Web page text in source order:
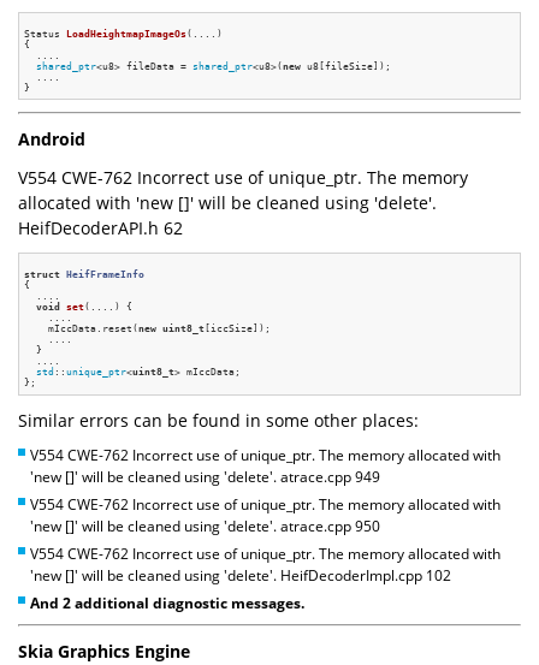
Status LoadHeightmapImageOs(....)
{
  ....
shared_ptr<u8> fileData = shared_ptr<u8>(new u8[fileSize]);
  ....
Android
V554 CWE-762 Incorrect use of unique_ptr. The memory
allocated with 'new []' will be cleaned using 'delete'.
HeifDecoderAPI.h 62
struct HeifFrameInfo
{
  ....
void
set(....)
{
    ....
    mIccData.reset(
new uint8_t [iccSize]);
    ....
  }
  ....
std ::unique_ptr<uint8_t> mIccData;
Similar errors can be found in some other places:
V554 CWE-762 Incorrect use of unique_ptr. The memory allocated with
'new []' will be cleaned using 'delete'. atrace.cpp 949
V554 CWE-762 Incorrect use of unique_ptr. The memory allocated with
'new []' will be cleaned using 'delete'. atrace.cpp 950
V554 CWE-762 Incorrect use of unique_ptr. The memory allocated with
'new []' will be cleaned using 'delete'. HeifDecoderImpl.cpp 102
And 2 additional diagnostic messages.
Skia Graphics Engine